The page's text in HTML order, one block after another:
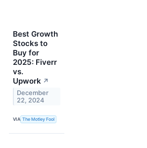
Best Growth
Stocks to
Buy for
2025: Fiverr
vs.
Upwork ↗
December
22, 2024
VIA The Motley Fool